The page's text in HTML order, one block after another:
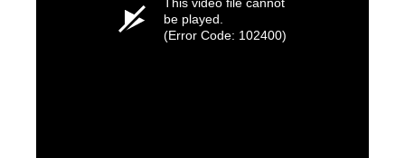
This video file cannot
be played.
(Error Code: 102400)